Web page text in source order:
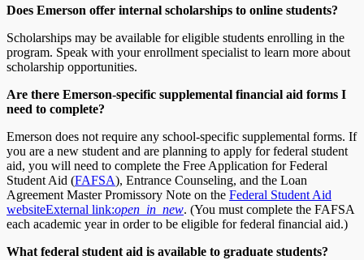
Does Emerson offer internal scholarships to online students?
Scholarships may be available for eligible students enrolling in the
program. Speak with your enrollment specialist to learn more about
scholarship opportunities.
Are there Emerson-specific supplemental financial aid forms I
need to complete?
Emerson does not require any school-specific supplemental forms. If
you are a new student and are planning to apply for federal student
aid, you will need to complete the Free Application for Federal
Student Aid (FAFSA), Entrance Counseling, and the Loan
Agreement Master Promissory Note on the Federal Student Aid
websiteExternal link:open_in_new. (You must complete the FAFSA
each academic year in order to be eligible for federal financial aid.)
What federal student aid is available to graduate students?